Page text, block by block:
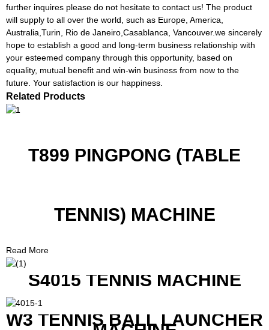
further inquires please do not hesitate to contact us! The product
will supply to all over the world, such as Europe, America,
Australia,Turin, Rio de Janeiro,Casablanca, Vancouver.we sincerely
hope to establish a good and long-term business relationship with
your esteemed company through this opportunity, based on
equality, mutual benefit and win-win business from now to the
future. Your satisfaction is our happiness.
Related Products
T899 PINGPONG (TABLE
TENNIS) MACHINE
Read More
S4015 TENNIS MACHINE
W3 TENNIS BALL LAUNCHER